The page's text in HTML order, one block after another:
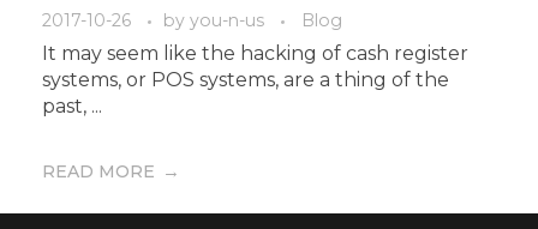
2017-10-26 by you-n-us Blog
It may seem like the hacking of cash register
systems, or POS systems, are a thing of the
past, ...
READ MORE